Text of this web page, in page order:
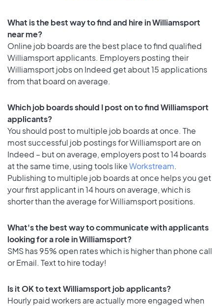
What is the best way to find and hire in Williamsport
near me?
Online job boards are the best place to find qualified
Williamsport applicants. Employers posting their
Williamsport jobs on Indeed get about 15 applications
from that board on average.
Which job boards should I post on to find Williamsport
applicants?
You should post to multiple job boards at once. The
most successful job postings for Williamsport are on
Indeed – but on average, employers post to 14 boards
at the same time, using tools likeWorkstream.
Publishing to multiple job boards at once helps you get
your first applicant in 14 hours on average, which is
shorter than the average for Williamsport positions.
What's the best way to communicate with applicants
looking for a role in Williamsport?
SMS has 95% open rates which is higher than phone call
or Email. Text to hire today!
Is it OK to text Williamsport job applicants?
Hourly paid workers are actually more engaged when